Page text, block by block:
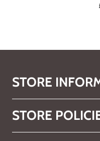
STORE
STORE